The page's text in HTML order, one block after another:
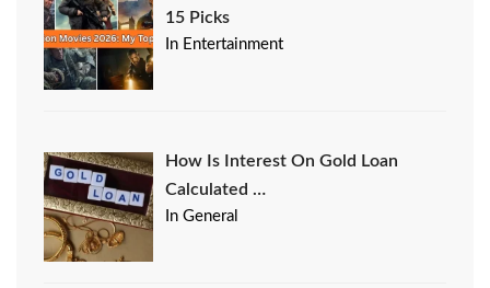
15 Picks
In Entertainment
How Is Interest On Gold Loan
Calculated …
In General